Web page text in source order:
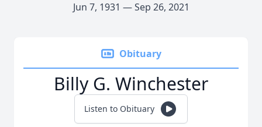
Jun 7, 1931 — Sep 26, 2021
Obituary
Billy G. Winchester
Listen to Obituary